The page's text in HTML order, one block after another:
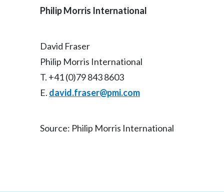
Philip Morris International
David Fraser
Philip Morris International
T. +41 (0)79 843 8603
E. david.fraser@pmi.com
Source: Philip Morris International